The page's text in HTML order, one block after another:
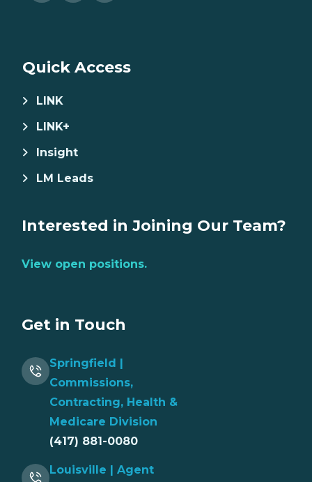
Quick Access
LINK
LINK+
Insight
LM Leads
Interested in Joining Our Team?
View open positions.
Get in Touch
Springfield |
Commissions,
Contracting, Health &
Medicare Division
(417) 881-0080
Louisville | Agent